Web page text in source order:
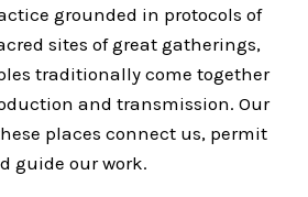
grounded in protocols of
sites of great gatherings,
traditionally come together
and transmission. Our
places connect us, permit
guide our work.